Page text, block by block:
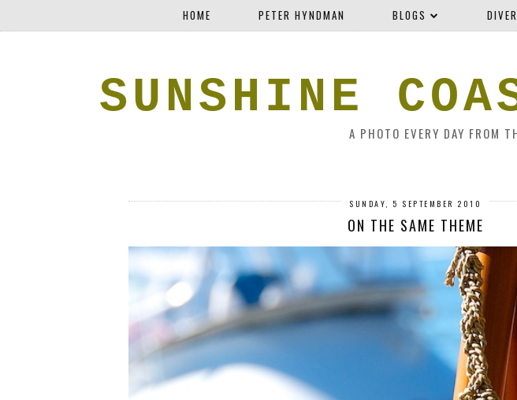
HOME PETER HYNDMAN BLOGS
SUNSHINE
A PHOTO EVERY DAY FROM
SUNDAY, 5 SEPTEMBER 2010
ON THE SAME THEME